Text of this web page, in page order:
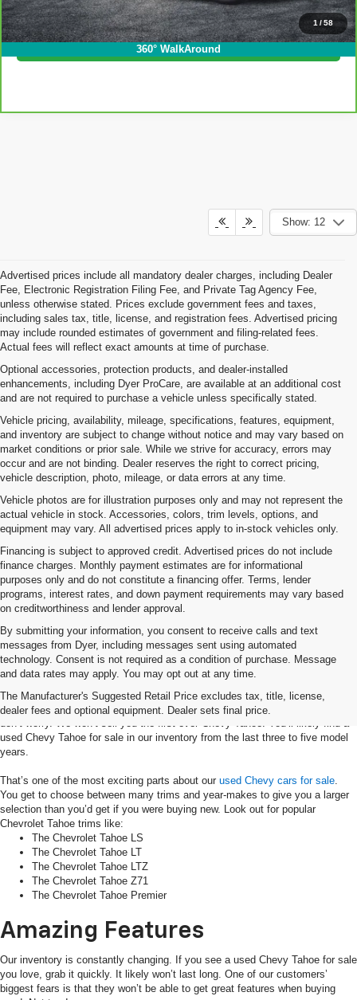
1/58
360° WalkAround
I'm Interested!
Show: 12
Advertised prices include all mandatory dealer charges, including Dealer
Fee, Electronic Registration Filing Fee, and Private Tag Agency Fee,
unless otherwise stated. Prices exclude government fees and taxes,
including sales tax, title, license, and registration fees. Advertised pricing
may include rounded estimates of government and filing-related fees.
Actual fees will reflect exact amounts at time of purchase.
Optional accessories, protection products, and dealer-installed
enhancements, including Dyer ProCare, are available at an additional cost
and are not required to purchase a vehicle unless specifically stated.
Vehicle pricing, availability, mileage, specifications, features, equipment,
and inventory are subject to change without notice and may vary based on
market conditions or prior sale. While we strive for accuracy, errors may
occur and are not binding. Dealer reserves the right to correct pricing,
vehicle description, photo, mileage, or data errors at any time.
Vehicle photos are for illustration purposes only and may not represent the
actual vehicle in stock. Accessories, colors, trim levels, options, and
equipment may vary. All advertised prices apply to in-stock vehicles only.
Financing is subject to approved credit. Advertised prices do not include
finance charges. Monthly payment estimates are for informational
purposes only and do not constitute a financing offer. Terms, lender
programs, interest rates, and down payment requirements may vary based
on creditworthiness and lender approval.
By submitting your information, you consent to receive calls and text
messages from Dyer, including messages sent using automated
technology. Consent is not required as a condition of purchase. Message
and data rates may apply. You may opt out at any time.
The Manufacturer's Suggested Retail Price excludes tax, title, license,
dealer fees and optional equipment. Dealer sets final price.
Chevy Tahoe Trims
The Chevy Tahoe has been an automotive staple for over 30 years. But,
don’t worry. We won’t sell you the first-ever Chevy Tahoe. You’ll likely find a
used Chevy Tahoe for sale in our inventory from the last three to five model
years.
That’s one of the most exciting parts about our used Chevy cars for sale.
You get to choose between many trims and year-makes to give you a larger
selection than you’d get if you were buying new. Look out for popular
Chevrolet Tahoe trims like:
The Chevrolet Tahoe LS
The Chevrolet Tahoe LT
The Chevrolet Tahoe LTZ
The Chevrolet Tahoe Z71
The Chevrolet Tahoe Premier
Amazing Features
Our inventory is constantly changing. If you see a used Chevy Tahoe for sale
you love, grab it quickly. It likely won’t last long. One of our customers’
biggest fears is that they won’t be able to get great features when buying